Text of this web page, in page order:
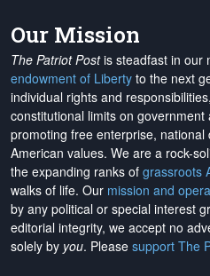
Our Mission
The Patriot Postis steadfast in our
endowment of Liberty to the next
individual rights and
constitutional limits on government
promoting free enterprise,
American values. We are a rock-
the expanding ranks of grassroots
walks of life. Our mission and
by any political or special interest
editorial integrity, we accept no
solely by you. Please support The